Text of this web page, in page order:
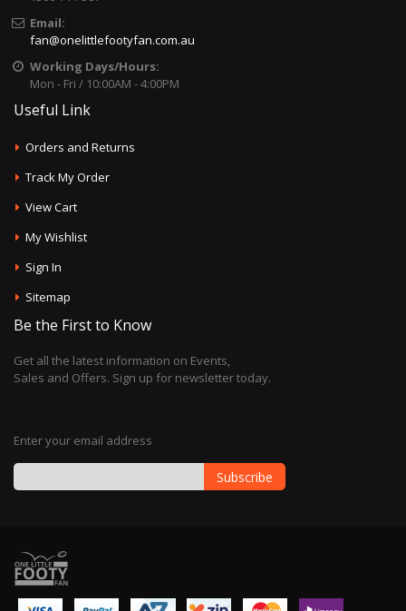
Email:
fan@onelittlefootyfan.com.au
Working Days/Hours:
Mon - Fri / 10:00AM - 4:00PM
Useful Link
Orders and Returns
Track My Order
View Cart
My Wishlist
Sign In
Sitemap
Be the First to Know
Get all the latest information on Events,
Sales and Offers. Sign up for newsletter today.
Enter your email address
for
Our
Newsletter:
Subscribe